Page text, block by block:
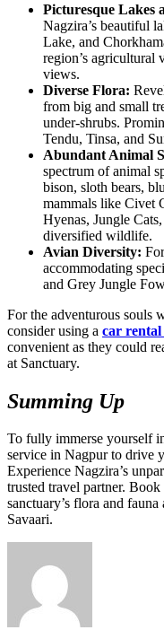
Picturesque Lakes
Nagzira’s beautiful
Lake, and
region’s agricultural
views.
Diverse Flora:
from big and small
under-shrubs.
Tendu, Tinsa, and
Abundant Animal
spectrum of animal
bison, sloth bears,
mammals like Civet
Hyenas, Jungle
diversified wildlife.
Avian Diversity:
accommodating
and Grey Jungle
For the adventurous souls
consider using a car rental
convenient as they could
at Sanctuary.
Summing Up
To fully immerse yourself
service in Nagpur to drive
Experience Nagzira’s
trusted travel partner.
sanctuary’s flora and
Savaari.